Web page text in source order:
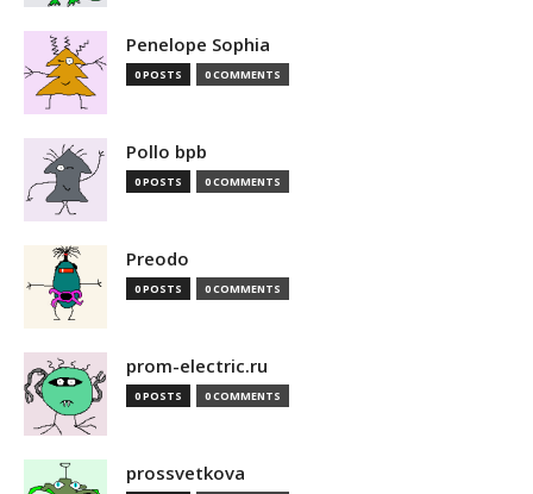
Penelope Sophia
0 POSTS 0 COMMENTS
Pollo bpb
0 POSTS 0 COMMENTS
Preodo
0 POSTS 0 COMMENTS
prom-electric.ru
0 POSTS 0 COMMENTS
prossvetkova